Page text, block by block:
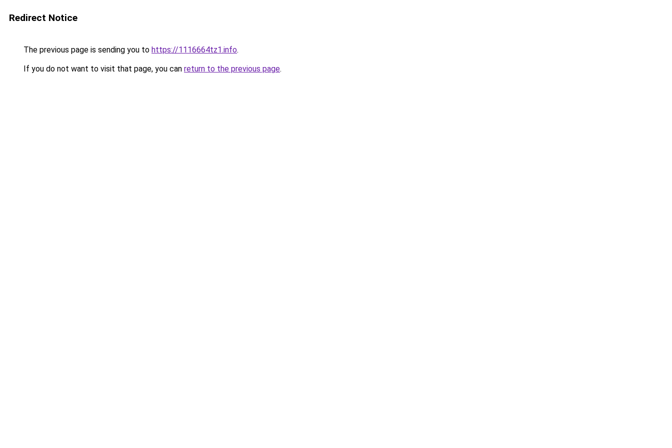
Redirect Notice
The previous page is sending you to https://1116664tz1.info.
If you do not want to visit that page, you can return to the previous page.